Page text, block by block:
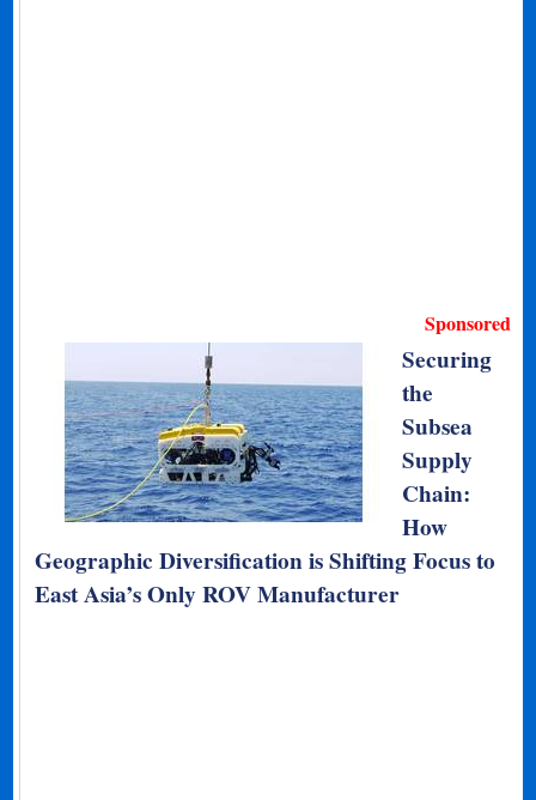
Sponsored
Securing
the
Subsea
Supply
Chain:
How
Geographic Diversification is Shifting Focus to
East Asia’s Only ROV Manufacturer